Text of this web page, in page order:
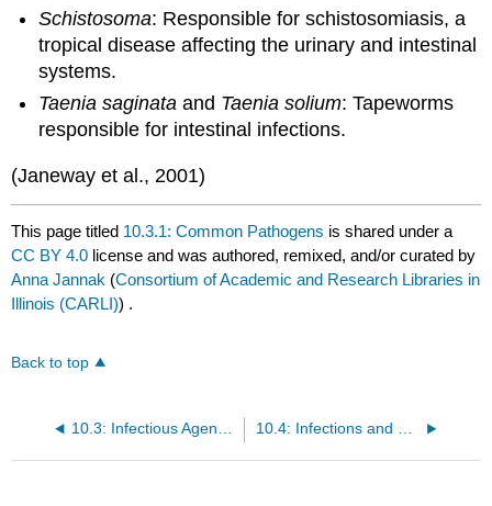
Schistosoma: Responsible for schistosomiasis, a
tropical disease affecting the urinary and intestinal
systems.
Taenia saginata and Taenia solium: Tapeworms
responsible for intestinal infections.
(Janeway et al., 2001)
This page titled 10.3.1: Common Pathogens is shared under a
CC BY 4.0 license and was authored, remixed, and/or curated by
Anna Jannak (Consortium of Academic and Research Libraries in
Illinois (CARLI)) .
Back to top
10.3: Infectious Agents and Infections 10.4: Infections and Healthcare